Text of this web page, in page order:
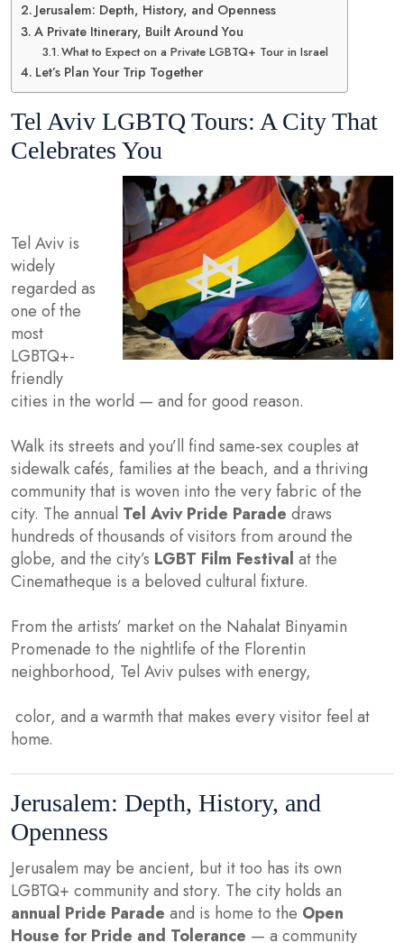
Jerusalem: Depth, History, and Openness
A Private Itinerary, Built Around You
What to Expect on a Private LGBTQ+ Tour in Israel
Let’s Plan Your Trip Together
Tel Aviv LGBTQ Tours: A City That
Celebrates You
Tel Aviv is
widely
regarded as
one of the
most
LGBTQ+-
friendly
cities in the world — and for good reason.
Walk its streets and you’ll find same-sex couples at
sidewalk cafés, families at the beach, and a thriving
community that is woven into the very fabric of the
city. The annual Tel Aviv Pride Parade draws
hundreds of thousands of visitors from around the
globe, and the city’s LGBT Film Festival at the
Cinematheque is a beloved cultural fixture.
From the artists’ market on the Nahalat Binyamin
Promenade to the nightlife of the Florentin
neighborhood, Tel Aviv pulses with energy,
color, and a warmth that makes every visitor feel at
home.
Jerusalem: Depth, History, and
Openness
Jerusalem may be ancient, but it too has its own
LGBTQ+ community and story. The city holds an
annual Pride Parade and is home to the Open
House for Pride and Tolerance — a community